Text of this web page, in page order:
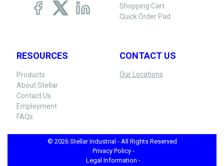
Shopping Cart
Quick Order Pad
RESOURCES
Products
About Stellar
Contact Us
Employment
FAQs
CONTACT US
Our Locations
© 2026 Stellar Industrial - All Rights Reserved
Privacy Policy -
Legal Information -